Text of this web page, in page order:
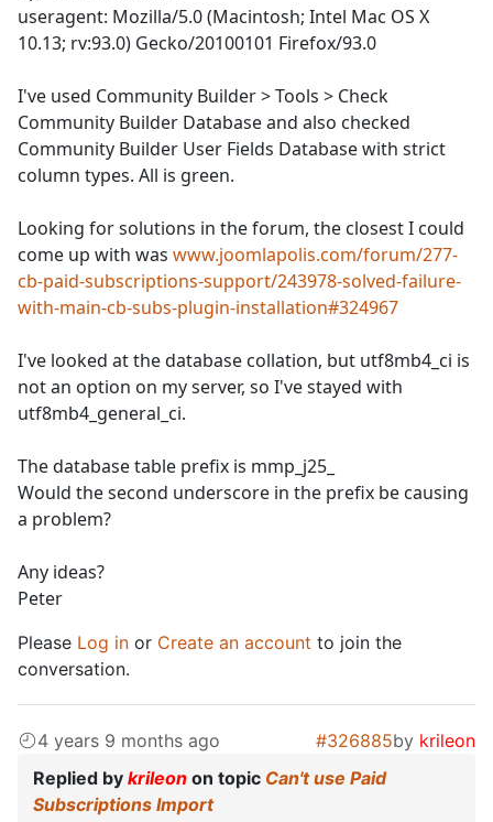
useragent: Mozilla/5.0 (Macintosh; Intel Mac OS X
10.13; rv:93.0) Gecko/20100101 Firefox/93.0
I've used Community Builder > Tools > Check
Community Builder Database and also checked
Community Builder User Fields Database with strict
column types. All is green.
Looking for solutions in the forum, the closest I could
come up with was www.joomlapolis.com/forum/277-
cb-paid-subscriptions-support/243978-solved-failure-
with-main-cb-subs-plugin-installation#324967
I've looked at the database collation, but utf8mb4_ci is
not an option on my server, so I've stayed with
utf8mb4_general_ci.
The database table prefix is mmp_j25_
Would the second underscore in the prefix be causing
a problem?
Any ideas?
Peter
Please Log in or Create an account to join the
conversation.
4 years 9 months ago #326885by krileon
Replied by krileon on topic Can't use Paid
Subscriptions Import